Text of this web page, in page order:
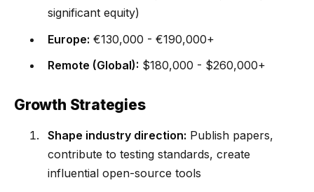
significant equity)
Europe: €130,000 - €190,000+
Remote (Global): $180,000 - $260,000+
Growth Strategies
Shape industry direction: Publish papers,
contribute to testing standards, create
influential open-source tools